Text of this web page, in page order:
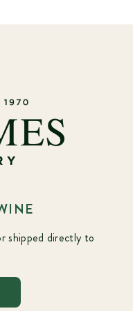
shipped directly to